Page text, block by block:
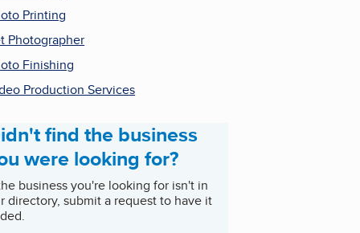
Printing
Photographer
Finishing
Production Services
find the business
were looking for?
business you're looking for isn't in
directory, submit a request to have it